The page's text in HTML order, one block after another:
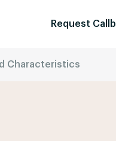
Request
Characteristics